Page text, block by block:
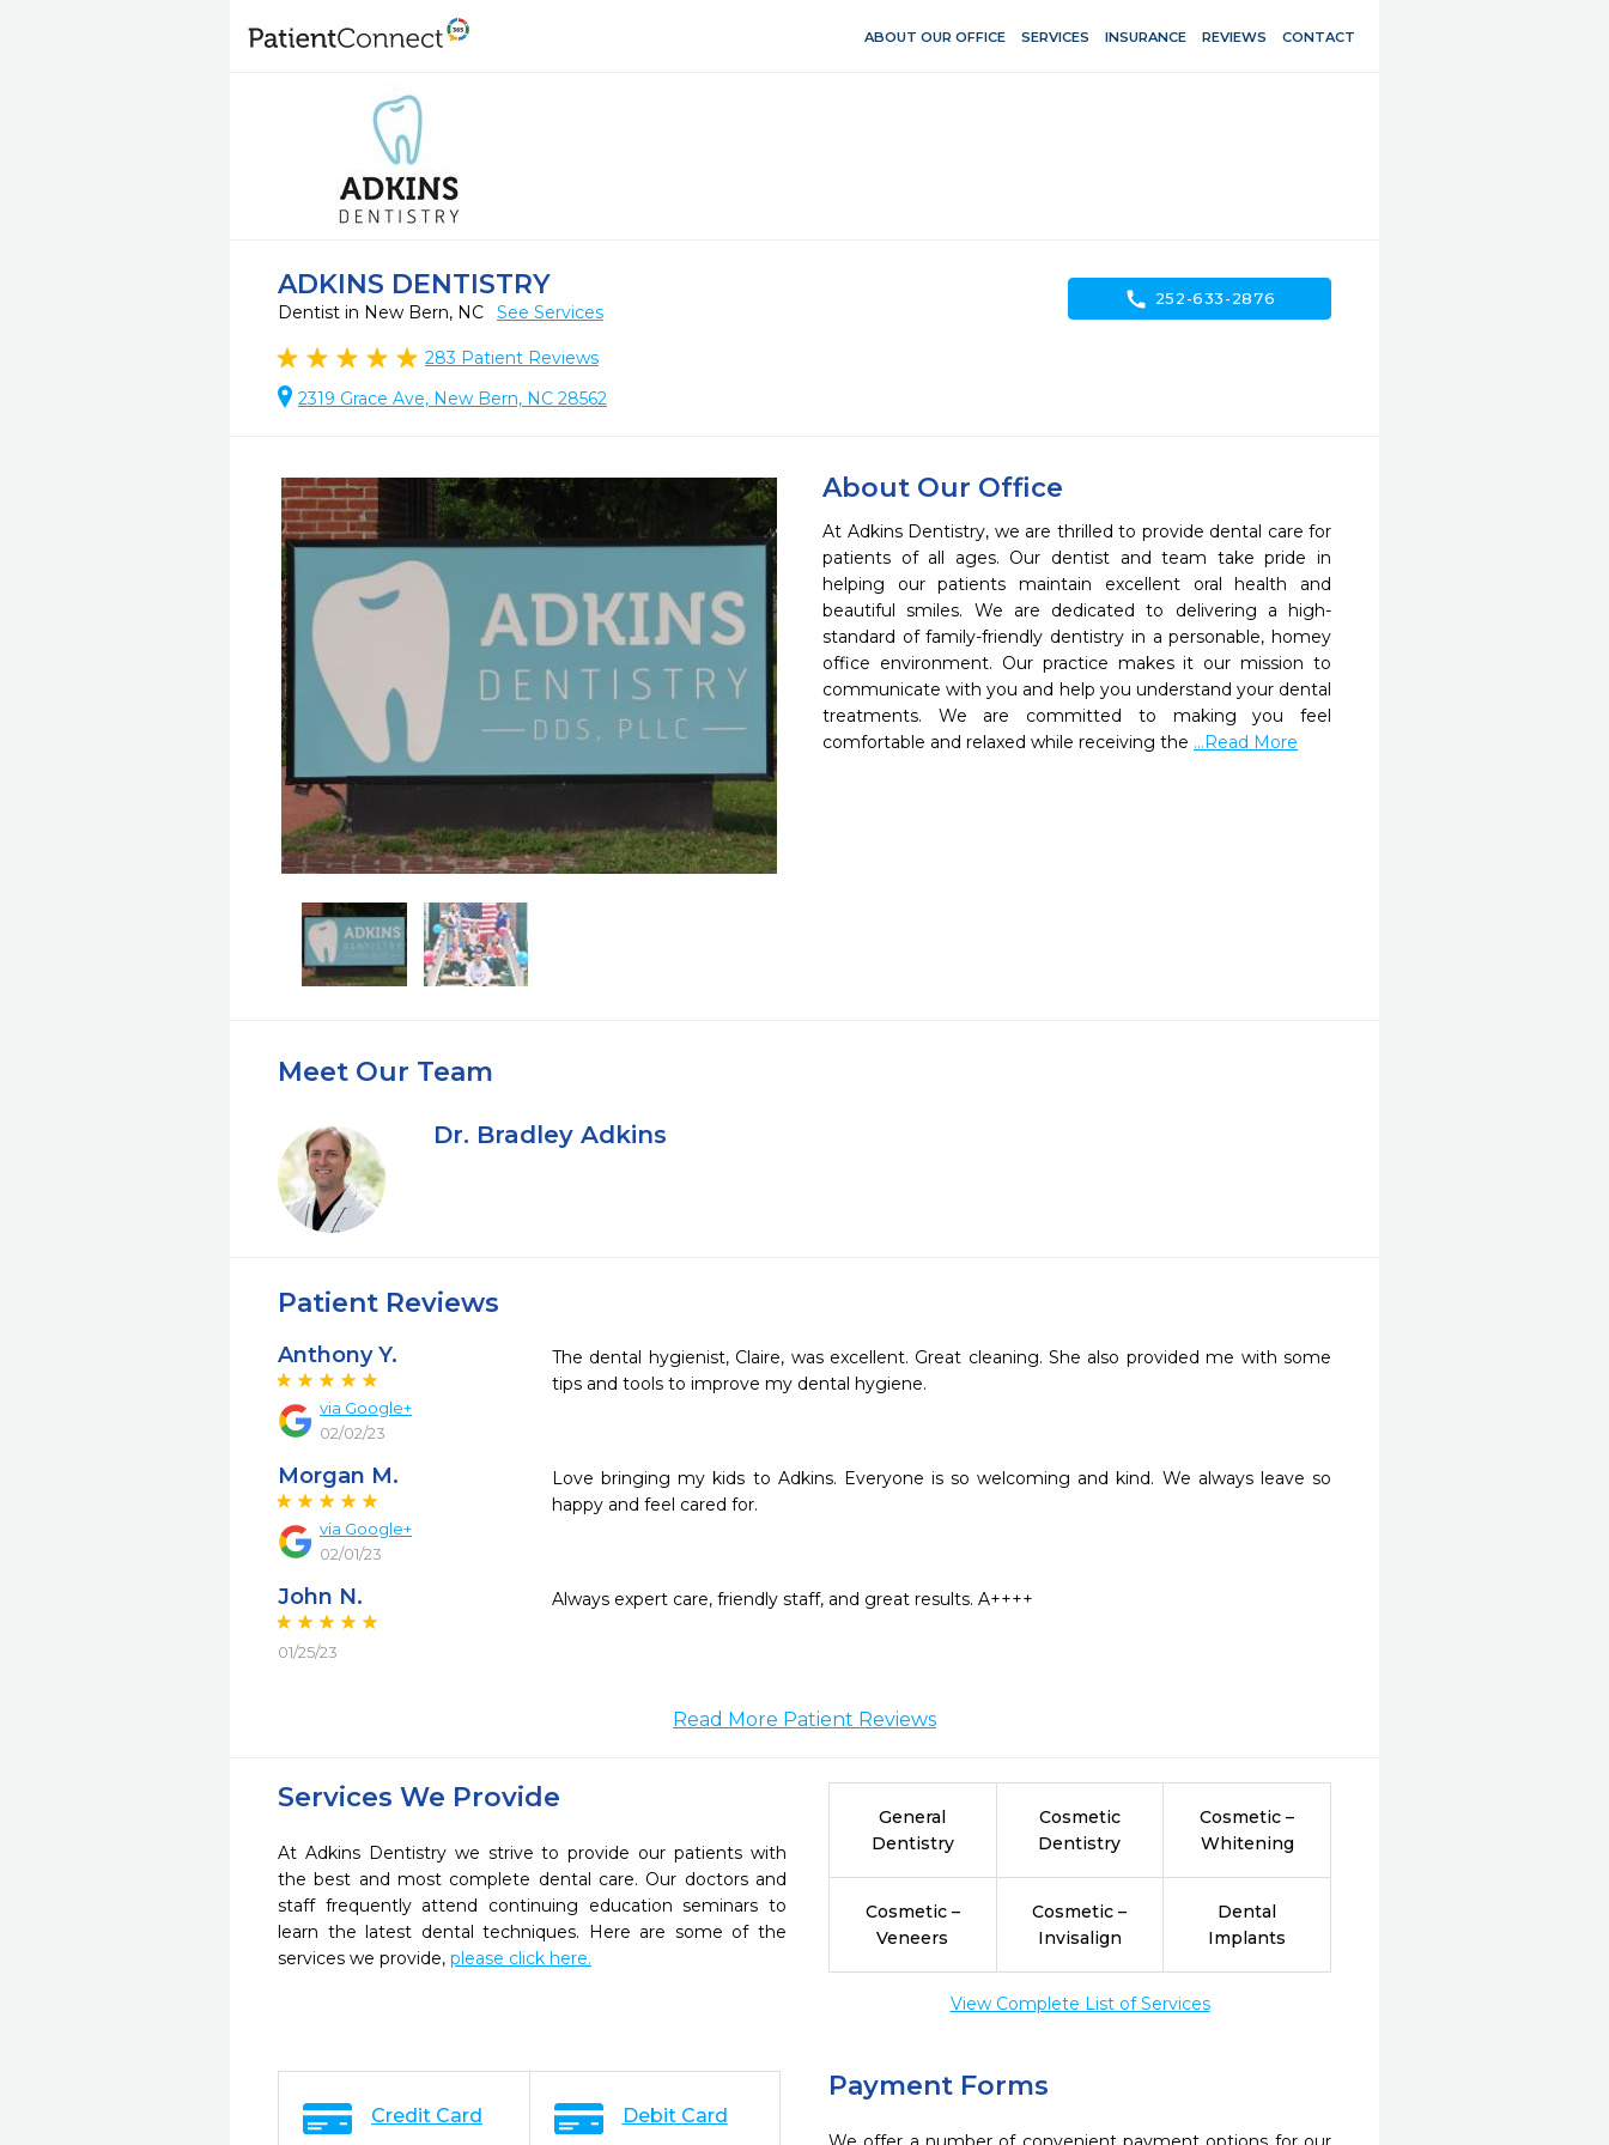
ABOUT OUR OFFICE SERVICES INSURANCE REVIEWS CONTACT
ADKINS DENTISTRY
Dentist in New Bern, NC See Services
283 Patient Reviews
2319 Grace Ave, New Bern, NC 28562
call 252-633-2876
About Our Office
At Adkins Dentistry, we are thrilled to provide dental care for
patients of all ages. Our dentist and team take pride in
helping our patients maintain excellent oral health and
beautiful smiles. We are dedicated to delivering a high-
standard of family-friendly dentistry in a personable, homey
office environment. Our practice makes it our mission to
communicate with you and help you understand your dental
treatments. We are committed to making you feel
comfortable and relaxed while receiving the ...Read More
Meet Our Team
Dr. Bradley Adkins
Patient Reviews
Anthony Y.
via Google+
02/02/23
The dental hygienist, Claire, was excellent. Great cleaning. She also provided me with some
tips and tools to improve my dental hygiene.
Morgan M.
via Google+
02/01/23
Love bringing my kids to Adkins. Everyone is so welcoming and kind. We always leave so
happy and feel cared for.
John N.
01/25/23
Always expert care, friendly staff, and great results. A++++
Read More Patient Reviews
Services We Provide
At Adkins Dentistry we strive to provide our patients with
the best and most complete dental care. Our doctors and
staff frequently attend continuing education seminars to
learn the latest dental techniques. Here are some of the
services we provide, please click here.
General
Dentistry
Cosmetic
Dentistry
Cosmetic –
Whitening
Cosmetic –
Veneers
Cosmetic –
Invisalign
Dental
Implants
View Complete List of Services
Payment Forms
Credit Card Debit Card